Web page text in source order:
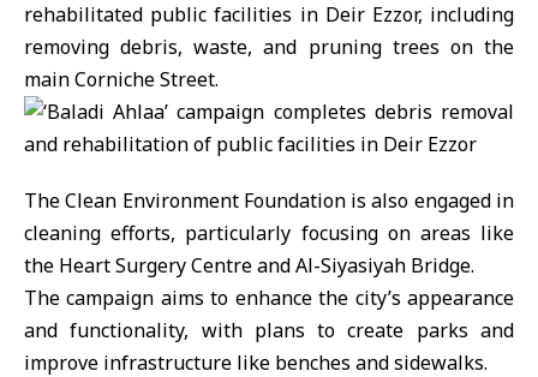
rehabilitated public facilities in Deir Ezzor, including
removing debris, waste, and pruning trees on the
main Corniche Street.
The Clean Environment Foundation is also engaged in
cleaning efforts, particularly focusing on areas like
the Heart Surgery Centre and Al-Siyasiyah Bridge.
The campaign aims to enhance the city’s appearance
and functionality, with plans to create parks and
improve infrastructure like benches and sidewalks.